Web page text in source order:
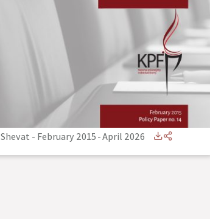
Shevat - February 2015-April 2026